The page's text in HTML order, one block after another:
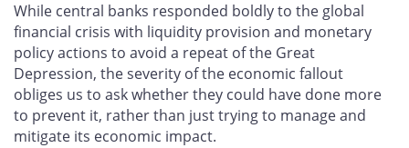
While central banks responded boldly to the global
financial crisis with liquidity provision and monetary
policy actions to avoid a repeat of the Great
Depression, the severity of the economic fallout
obliges us to ask whether they could have done more
to prevent it, rather than just trying to manage and
mitigate its economic impact.